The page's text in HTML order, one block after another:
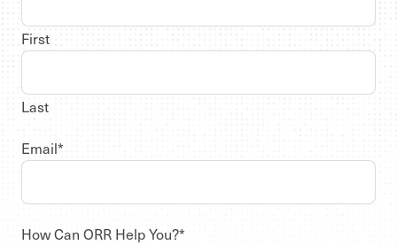
First
Last
Email*
How Can ORR Help You?*